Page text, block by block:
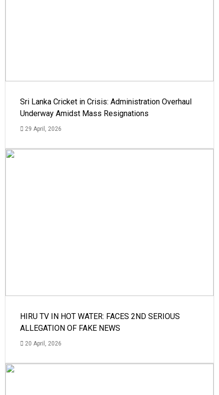
Sri Lanka Cricket in Crisis: Administration Overhaul
Underway Amidst Mass Resignations
29 April, 2026
HIRU TV IN HOT WATER: FACES 2ND SERIOUS
ALLEGATION OF FAKE NEWS
20 April, 2026